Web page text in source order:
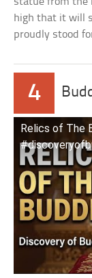
high that it will
proudly stood
4
Relics of The